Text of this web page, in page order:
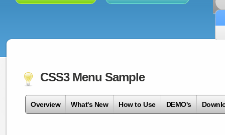
CSS3 Menu Sample
Overview What's New How to Use DEMO's